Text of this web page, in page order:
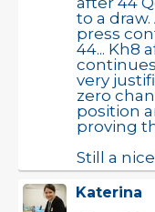
to a
press
44... Kh8
very
zero
position
proving
Still a
Katerina